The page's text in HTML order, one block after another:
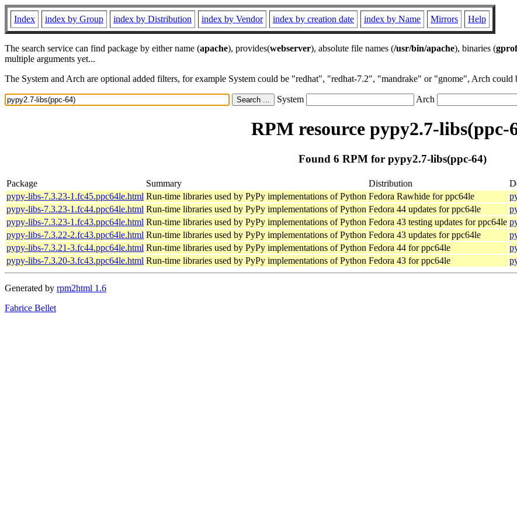
Index index by Group index by Distribution index by Vendor index by creation date index by Name Mirrors Help
The search service can find package by either name (apache), provides(webserver), absolute file names (/usr/bin/apache), binaries (gprof
multiple arguments yet...
The System and Arch are optional added filters, for example System could be "redhat", "redhat-7.2", "mandrake" or "gnome", Arch
System Arch
RPM resource pypy2.7-libs(ppc-
Found 6 RPM for pypy2.7-libs(ppc-64)
Package Summary Distribution
pypy-libs-7.3.23-1.fc45.ppc64le.html Run-time libraries used by PyPy implementations of Python Fedora Rawhide for ppc64le
pypy-libs-7.3.23-1.fc44.ppc64le.html Run-time libraries used by PyPy implementations of Python Fedora 44 updates for ppc64le
pypy-libs-7.3.23-1.fc43.ppc64le.html Run-time libraries used by PyPy implementations of Python Fedora 43 testing updates for ppc64le
pypy-libs-7.3.22-2.fc43.ppc64le.html Run-time libraries used by PyPy implementations of Python Fedora 43 updates for ppc64le
pypy-libs-7.3.21-3.fc44.ppc64le.html Run-time libraries used by PyPy implementations of Python Fedora 44 for ppc64le
pypy-libs-7.3.20-3.fc43.ppc64le.html Run-time libraries used by PyPy implementations of Python Fedora 43 for ppc64le
Generated by rpm2html 1.6
Fabrice Bellet